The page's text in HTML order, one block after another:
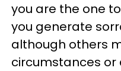
you are the one
you generate
although others
circumstances or